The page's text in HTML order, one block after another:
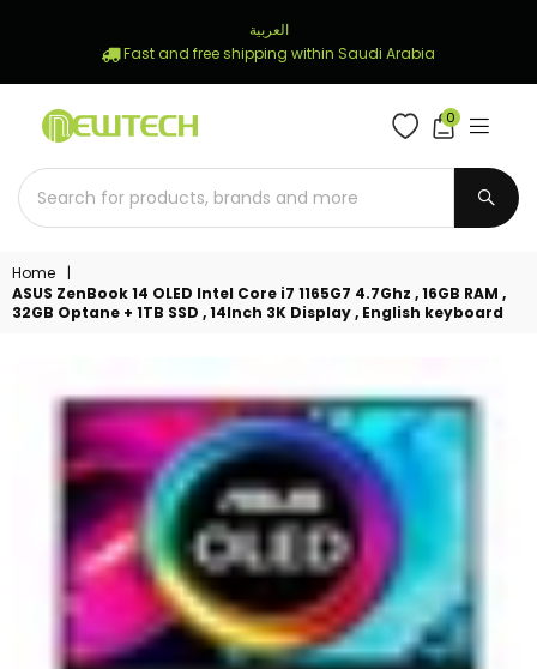
العربية
Fast and free shipping within Saudi Arabia
STORE
0
Home
|
ASUS ZenBook 14 OLED Intel Core i7 1165G7 4.7Ghz , 16GB RAM ,
32GB Optane + 1TB SSD , 14Inch 3K Display , English keyboard